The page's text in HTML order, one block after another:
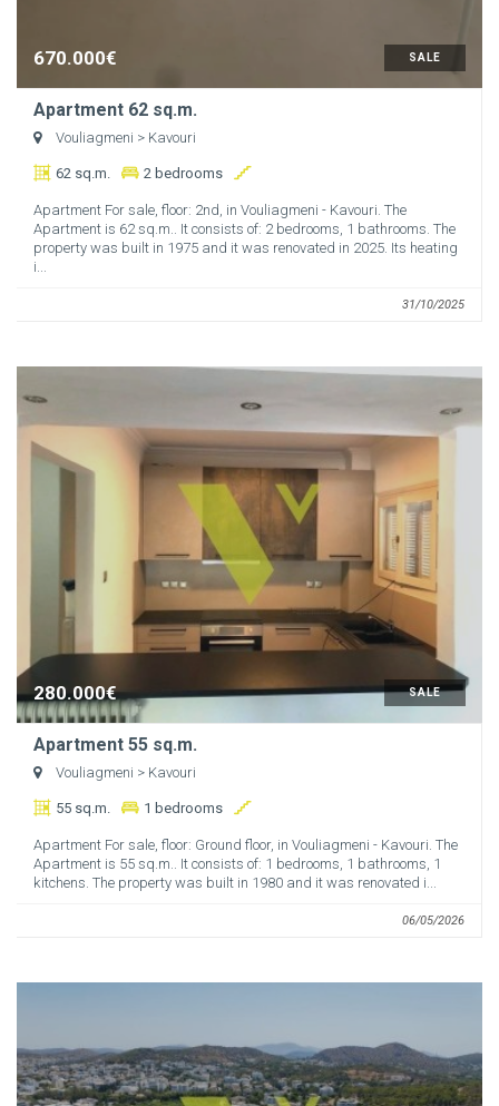
SALE
670.000€
Apartment 62 sq.m.
Vouliagmeni > Kavouri
62 sq.m. 2 bedrooms
Apartment For sale, floor: 2nd, in Vouliagmeni - Kavouri. The
Apartment is 62 sq.m.. It consists of: 2 bedrooms, 1 bathrooms. The
property was built in 1975 and it was renovated in 2025. Its heating
i...
31/10/2025
SALE
280.000€
Apartment 55 sq.m.
Vouliagmeni > Kavouri
55 sq.m. 1 bedrooms
Apartment For sale, floor: Ground floor, in Vouliagmeni - Kavouri. The
Apartment is 55 sq.m.. It consists of: 1 bedrooms, 1 bathrooms, 1
kitchens. The property was built in 1980 and it was renovated i...
06/05/2026